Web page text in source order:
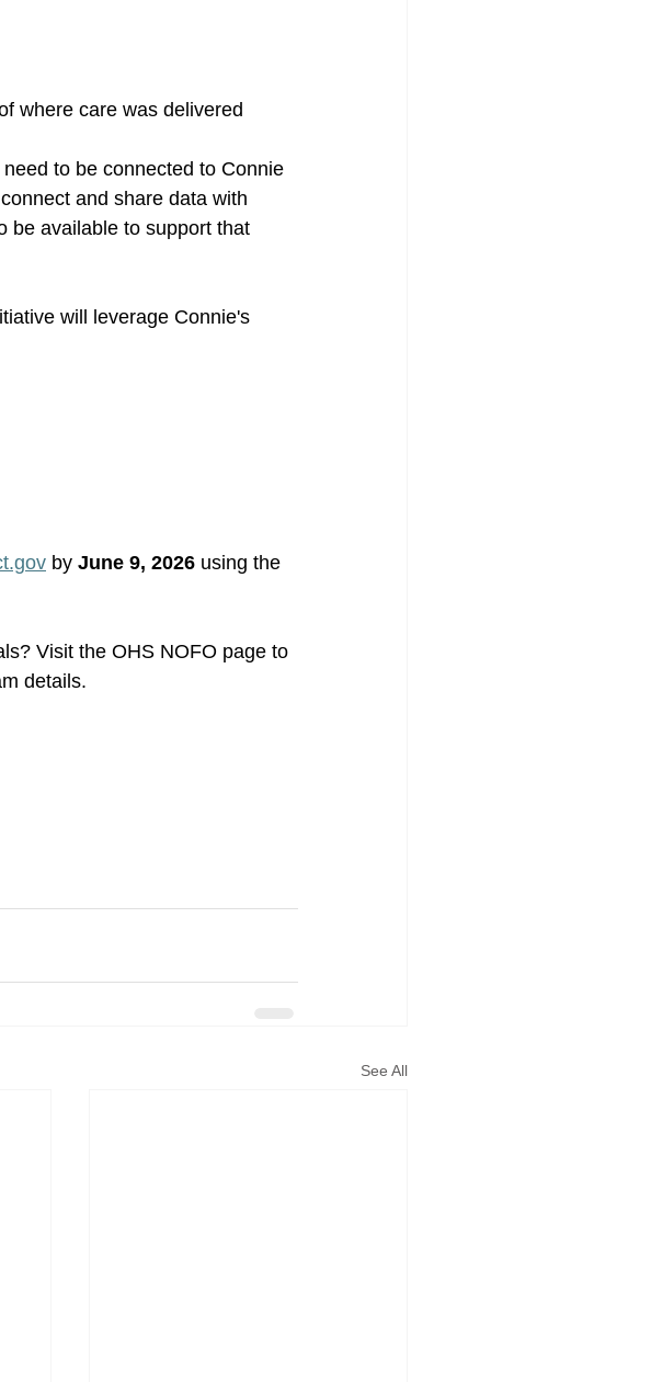
where care was delivered
to be connected to Connie
and share data with
be available to support that
will leverage Connie's
by June 9, 2026 using the
Visit the OHS NOFO page to
details.
See All